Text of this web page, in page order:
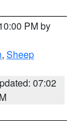
PM by
, Sheep
07:02